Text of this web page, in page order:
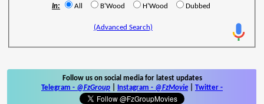
In: All B'Wood H'Wood Dubbed
(Advanced Search)
Follow us on social media for latest updates
Telegram - @FzGroup Instagram - @FzMovie Twitter -